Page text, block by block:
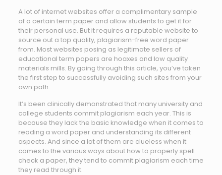
A lot of internet websites offer a complimentary sample
of a certain term paper and allow students to get it for
their personal use. But it requires a reputable website to
source out a top quality, plagiarism-free word paper
from. Most websites posing as legitimate sellers of
educational term papers are hoaxes and low quality
materials mills. By going through this article, you’ve taken
the first step to successfully avoiding such sites from your
own path.
It’s been clinically demonstrated that many university and
college students commit plagiarism each year. This is
because they lack the basic knowledge when it comes to
reading a word paper and understanding its different
aspects. And since a lot of them are clueless when it
comes to the various ways about how to properly spell
check a paper, they tend to commit plagiarism each time
they read through it.